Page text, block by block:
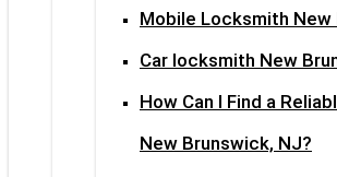
Mobile Locksmith New
Car locksmith New
How Can I Find a
New Brunswick, NJ?